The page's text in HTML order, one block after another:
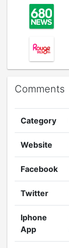
Comments
Category
Website
Facebook
Twitter
Iphone
App